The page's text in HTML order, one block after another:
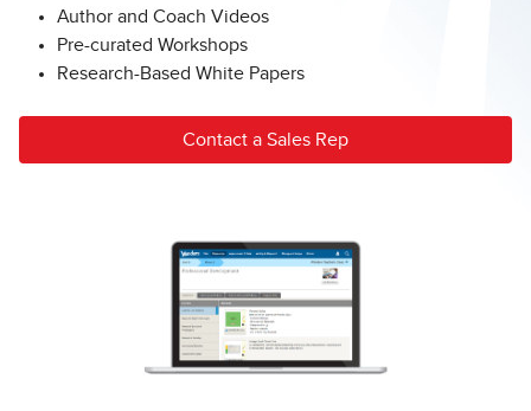
Author and Coach Videos
Pre-curated Workshops
Research-Based White Papers
Contact a Sales Rep